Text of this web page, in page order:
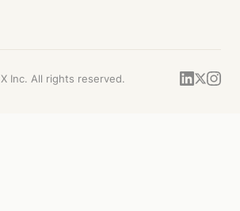
Inc. All rights reserved.